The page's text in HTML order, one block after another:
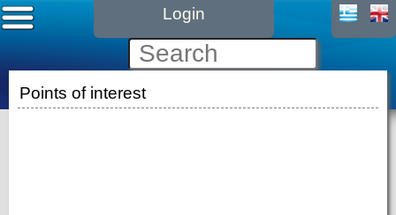
Login
Points of interest